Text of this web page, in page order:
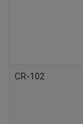
CR-102